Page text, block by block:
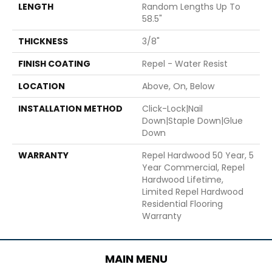
LENGTH
Random Lengths Up To
58.5"
THICKNESS
3/8"
FINISH COATING
Repel - Water Resist
LOCATION
Above, On, Below
INSTALLATION METHOD
Click-Lock|Nail
Down|Staple Down|Glue
Down
WARRANTY
Repel Hardwood 50 Year, 5
Year Commercial, Repel
Hardwood Lifetime,
Limited Repel Hardwood
Residential Flooring
Warranty
MAIN MENU